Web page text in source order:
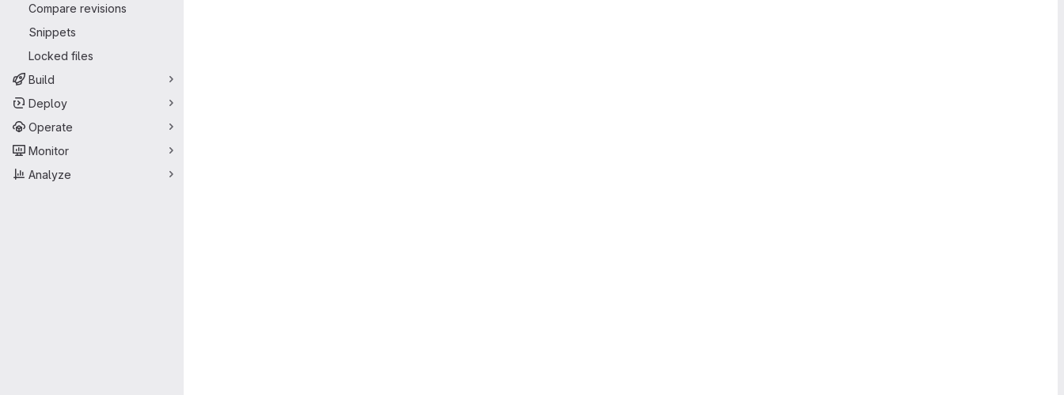
Compare revisions
Snippets
Locked files
Build
Deploy
Operate
Monitor
Analyze